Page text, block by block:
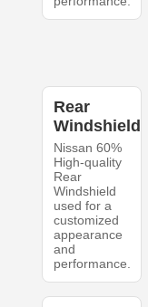
Rear
Windshield
Nissan 60%
High-quality
Rear
Windshield
used for a
customized
appearance
and
performance.